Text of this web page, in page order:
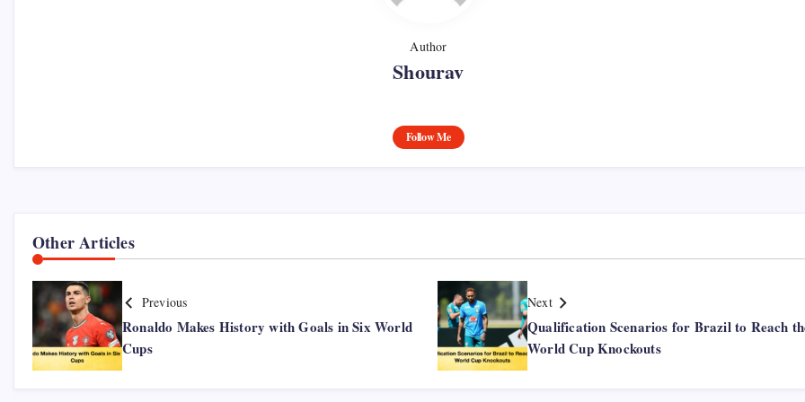
Author
Shourav
Follow Me
Other Articles
Previous
Ronaldo Makes History with Goals in Six World
Cups
Next
Qualification Scenarios for Brazil to Reach
World Cup Knockouts